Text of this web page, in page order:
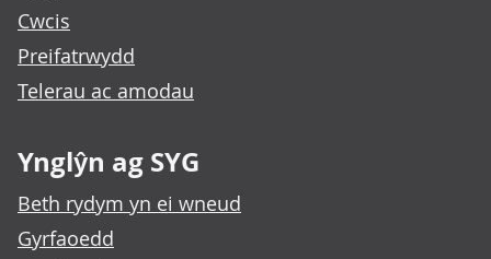
Cwcis
Preifatrwydd
Telerau ac amodau
Ynglŷn ag SYG
Beth rydym yn ei wneud
Gyrfaoedd